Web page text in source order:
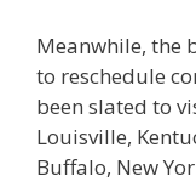
Meanwhile, the
to reschedule
been slated to
Louisville,
Buffalo, New